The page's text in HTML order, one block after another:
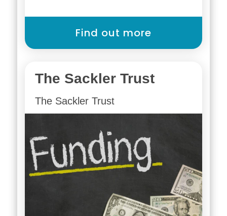
Find out more
The Sackler Trust
The Sackler Trust